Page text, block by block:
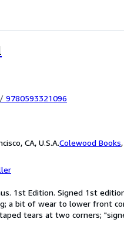
/ 9780593321096
CA, U.S.A.Colewood Books,
1st Edition. Signed 1st
a bit of wear to lower front
tears at two corners;